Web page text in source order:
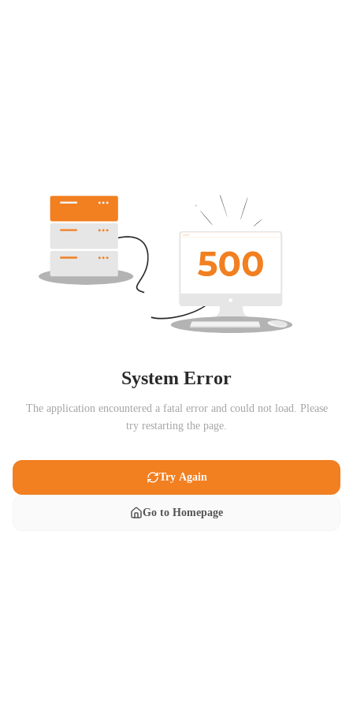
System Error
The application encountered a fatal error and could not load. Please
try restarting the page.
Try Again
Go to Homepage